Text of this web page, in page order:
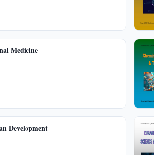
Medicine
Development